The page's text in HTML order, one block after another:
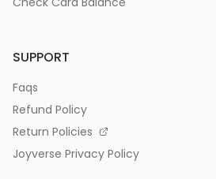
SUPPORT
Faqs
Refund Policy
Return Policies
Joyverse Privacy Policy